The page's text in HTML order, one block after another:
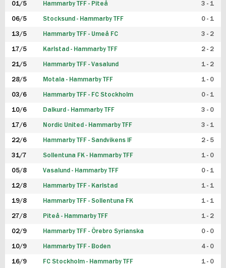
01/5 Hammarby TFF - Piteå 3 - 1
06/5 Stocksund - Hammarby TFF 0 - 1
13/5 Hammarby TFF - Umeå FC 3 - 2
17/5 Karlstad - Hammarby TFF 2 - 2
21/5 Hammarby TFF - Vasalund 1 - 2
28/5 Motala - Hammarby TFF 1 - 0
03/6 Hammarby TFF - FC Stockholm 0 - 1
10/6 Dalkurd - Hammarby TFF 3 - 0
17/6 Nordic United - Hammarby TFF 3 - 1
22/6 Hammarby TFF - Sandvikens IF 2 - 5
31/7 Sollentuna FK - Hammarby TFF 1 - 0
05/8 Vasalund - Hammarby TFF 0 - 1
12/8 Hammarby TFF - Karlstad 1 - 1
19/8 Hammarby TFF - Sollentuna FK 1 - 1
27/8 Piteå - Hammarby TFF 1 - 2
02/9 Hammarby TFF - Örebro Syrianska 0 - 0
10/9 Hammarby TFF - Boden 4 - 0
16/9 FC Stockholm - Hammarby TFF 1 - 0